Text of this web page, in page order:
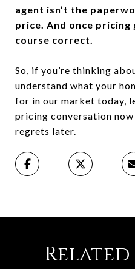
agent isn’t the
price. And once pricing
course correct.
So, if you’re thinking
understand what your
for in our market today,
pricing conversation
regrets later.